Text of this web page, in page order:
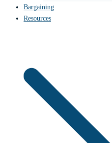
Bargaining
Resources